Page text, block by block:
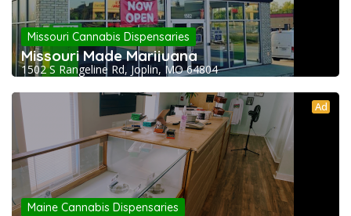
Missouri Cannabis Dispensaries
Missouri Made Marijuana
1502 S Rangeline Rd, Joplin, MO 64804
Ad
Maine Cannabis Dispensaries